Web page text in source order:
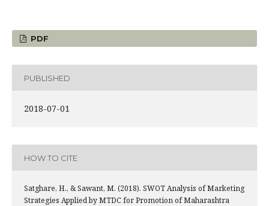
PDF
PUBLISHED
2018-07-01
HOW TO CITE
Satghare, H., & Sawant, M. (2018). SWOT Analysis of Marketing
Strategies Applied by MTDC for Promotion of Maharashtra